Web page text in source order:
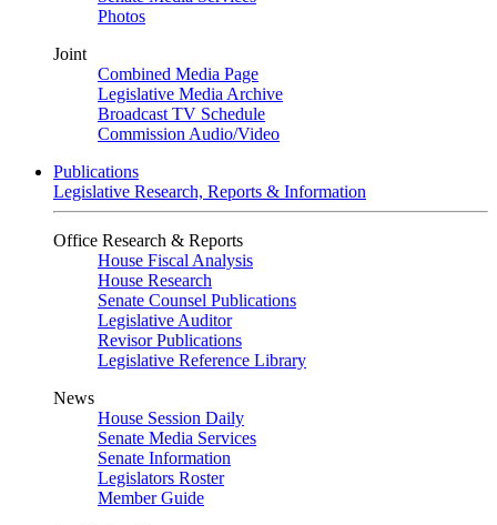
Photos
Joint
Combined Media Page
Legislative Media Archive
Broadcast TV Schedule
Commission Audio/Video
Publications
Legislative Research, Reports & Information
Office Research & Reports
House Fiscal Analysis
House Research
Senate Counsel Publications
Legislative Auditor
Revisor Publications
Legislative Reference Library
News
House Session Daily
Senate Media Services
Senate Information
Legislators Roster
Member Guide